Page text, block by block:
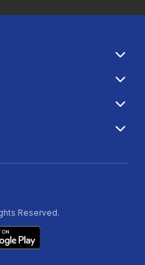
Reserved.